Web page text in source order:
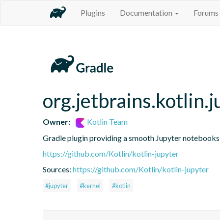
Plugins Documentation Forums
Owner:
Kotlin Team
Gradle plugin providing a smooth Jupyter
https://github.com/Kotlin/kotlin-jupyter
Sources: https://github.com/Kotlin/kotlin-jupyter
#jupyter #kernel #kotlin